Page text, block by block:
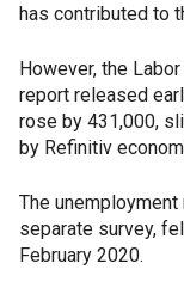
has contributed to
However, the
report released
rose by 431,000,
by Refinitiv
The
separate survey,
February 2020.